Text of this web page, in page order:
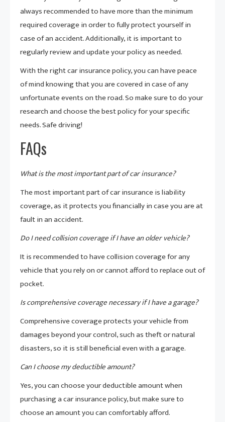
always recommended to have more than the minimum
required coverage in order to fully protect yourself in
case of an accident. Additionally, it is important to
regularly review and update your policy as needed.
With the right car insurance policy, you can have peace
of mind knowing that you are covered in case of any
unfortunate events on the road. So make sure to do your
research and choose the best policy for your specific
needs. Safe driving!
FAQs
What is the most important part of car insurance?
The most important part of car insurance is liability
coverage, as it protects you financially in case you are at
fault in an accident.
Do I need collision coverage if I have an older vehicle?
It is recommended to have collision coverage for any
vehicle that you rely on or cannot afford to replace out of
pocket.
Is comprehensive coverage necessary if I have a garage?
Comprehensive coverage protects your vehicle from
damages beyond your control, such as theft or natural
disasters, so it is still beneficial even with a garage.
Can I choose my deductible amount?
Yes, you can choose your deductible amount when
purchasing a car insurance policy, but make sure to
choose an amount you can comfortably afford.